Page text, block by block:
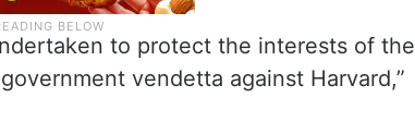
to protect the interests of the
vendetta against Harvard,”